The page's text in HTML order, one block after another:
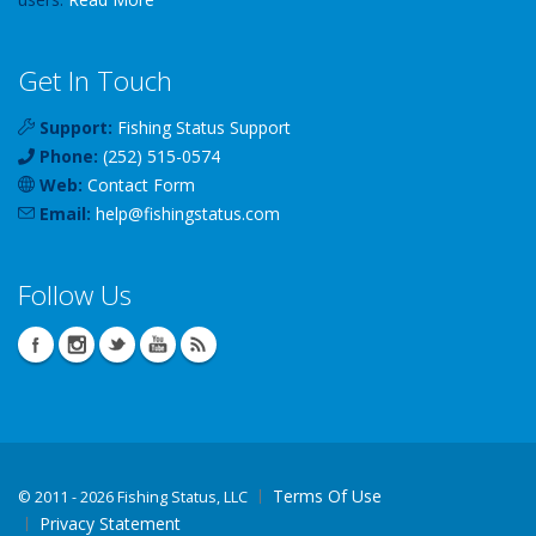
Get In Touch
Support: Fishing Status Support
Phone: (252) 515-0574
Web: Contact Form
Email: help@fishingstatus.com
Follow Us
© 2011 - 2026 Fishing Status, LLC
Terms Of Use
Privacy Statement